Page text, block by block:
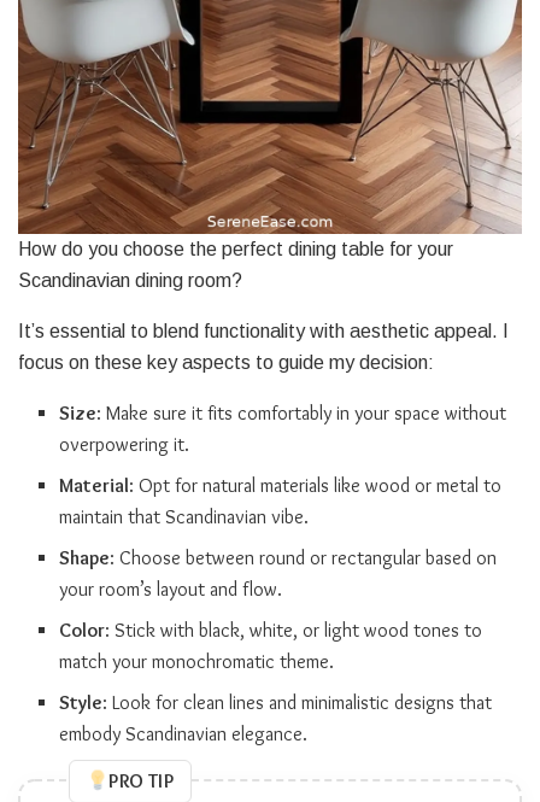
How do you choose the perfect dining table for your
Scandinavian dining room?
It’s essential to blend functionality with aesthetic appeal. I
focus on these key aspects to guide my decision:
Size: Make sure it fits comfortably in your space without
overpowering it.
Material: Opt for natural materials like wood or metal to
maintain that Scandinavian vibe.
Shape: Choose between round or rectangular based on
your room’s layout and flow.
Color: Stick with black, white, or light wood tones to
match your monochromatic theme.
Style: Look for clean lines and minimalistic designs that
embody Scandinavian elegance.
PRO TIP